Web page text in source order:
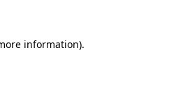
information).